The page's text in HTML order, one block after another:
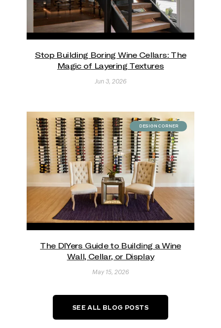
Stop Building Boring Wine Cellars: The
Magic of Layering Textures
Jun 3, 2026
DESIGN CORNER
The DIYers Guide to Building a Wine
Wall, Cellar, or Display
May 15, 2026
SEE ALL BLOG POSTS